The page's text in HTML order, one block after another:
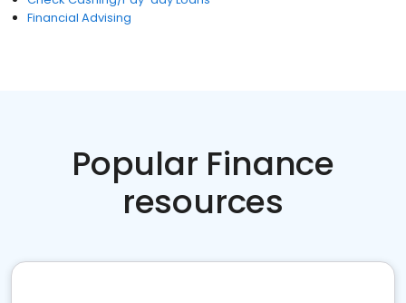
Financial Advising
Popular Finance
resources